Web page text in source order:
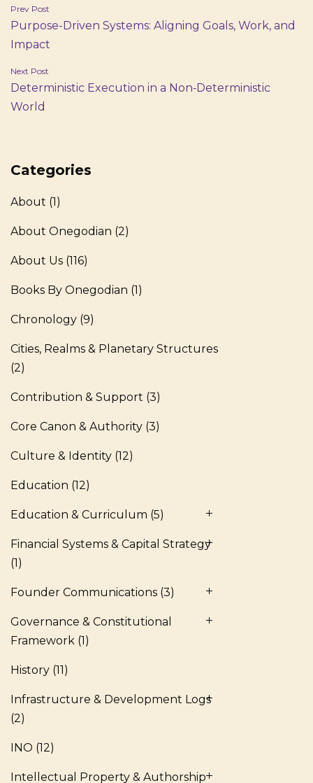
Post
navigation
Prev Post
Purpose-Driven Systems: Aligning Goals, Work, and
Impact
Next Post
Deterministic Execution in a Non‑Deterministic
World
Categories
About (1)
About Onegodian (2)
About Us (116)
Books By Onegodian (1)
Chronology (9)
Cities, Realms & Planetary Structures
(2)
Contribution & Support (3)
Core Canon & Authority (3)
Culture & Identity (12)
Education (12)
Education & Curriculum (5)
Financial Systems & Capital Strategy
(1)
Founder Communications (3)
Governance & Constitutional
Framework (1)
History (11)
Infrastructure & Development Logs
(2)
INO (12)
Intellectual Property & Authorship